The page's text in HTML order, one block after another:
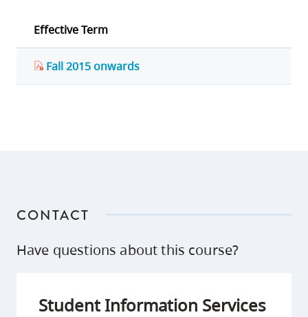
Effective Term
Fall 2015 onwards
CONTACT
Have questions about this course?
Student Information Services